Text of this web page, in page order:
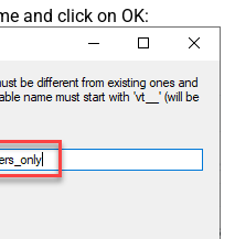
and click on OK: